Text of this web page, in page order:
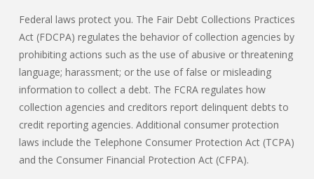
Federal laws protect you. The Fair Debt Collections Practices
Act (FDCPA) regulates the behavior of collection agencies by
prohibiting actions such as the use of abusive or threatening
language; harassment; or the use of false or misleading
information to collect a debt. The FCRA regulates how
collection agencies and creditors report delinquent debts to
credit reporting agencies. Additional consumer protection
laws include the Telephone Consumer Protection Act (TCPA)
and the Consumer Financial Protection Act (CFPA).